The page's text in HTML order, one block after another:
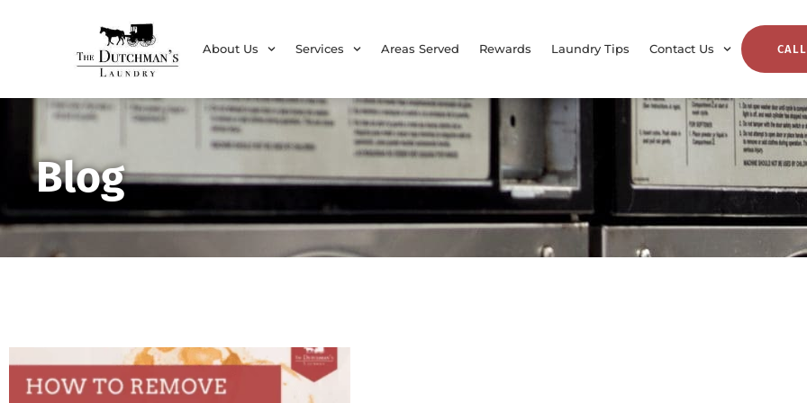
About Us Services Areas Served Rewards Laundry Tips Contact Us
Blog